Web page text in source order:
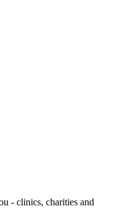
- clinics, charities and